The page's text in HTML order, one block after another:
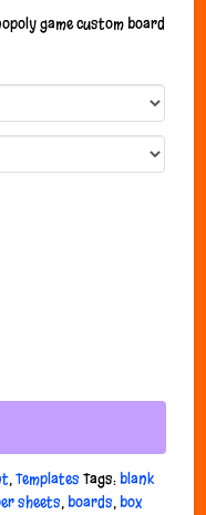
game custom board
,TemplatesTags: blank
sheets, boards, box